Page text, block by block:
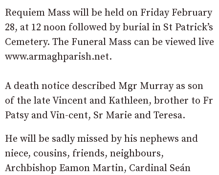
Requiem Mass will be held on Friday February
28, at 12 noon followed by burial in St Patrick’s
Cemetery. The Funeral Mass can be viewed live
www.armaghparish.net.
A death notice described Mgr Murray as son
of the late Vincent and Kathleen, brother to Fr
Patsy and Vin-cent, Sr Marie and Teresa.
He will be sadly missed by his nephews and
niece, cousins, friends, neighbours,
Archbishop Eamon Martin, Cardinal Seán